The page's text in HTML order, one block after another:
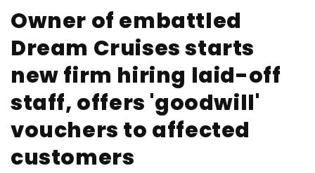
Owner of embattled
Dream Cruises starts
new firm hiring laid-off
staff, offers 'goodwill'
vouchers to affected
customers